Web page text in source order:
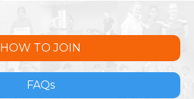
HOW TO JOIN
FAQs